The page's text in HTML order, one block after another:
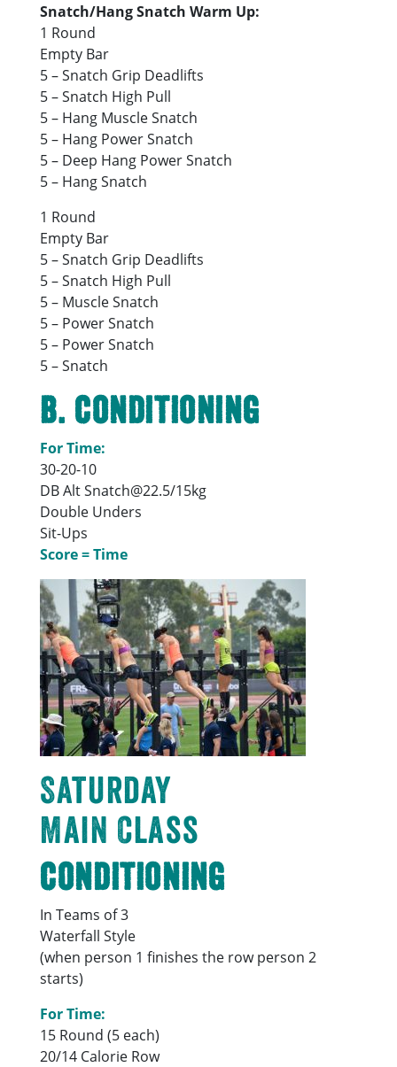
Snatch/Hang Snatch Warm Up:
1 Round
Empty Bar
5 – Snatch Grip Deadlifts
5 – Snatch High Pull
5 – Hang Muscle Snatch
5 – Hang Power Snatch
5 – Deep Hang Power Snatch
5 – Hang Snatch
1 Round
Empty Bar
5 – Snatch Grip Deadlifts
5 – Snatch High Pull
5 – Muscle Snatch
5 – Power Snatch
5 – Power Snatch
5 – Snatch
B. Conditioning
For Time:
30-20-10
DB Alt Snatch@22.5/15kg
Double Unders
Sit-Ups
Score = Time
Saturday
Main Class
Conditioning
In Teams of 3
Waterfall Style
(when person 1 finishes the row person 2
starts)
For Time:
15 Round (5 each)
20/14 Calorie Row